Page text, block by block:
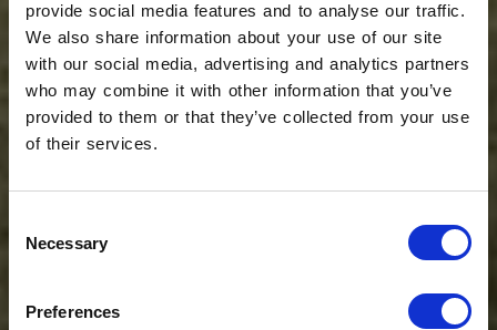
provide social media features and to analyse our traffic.
We also share information about your use of our site
with our social media, advertising and analytics partners
who may combine it with other information that you’ve
provided to them or that they’ve collected from your use
of their services.
Selection
Necessary
Preferences